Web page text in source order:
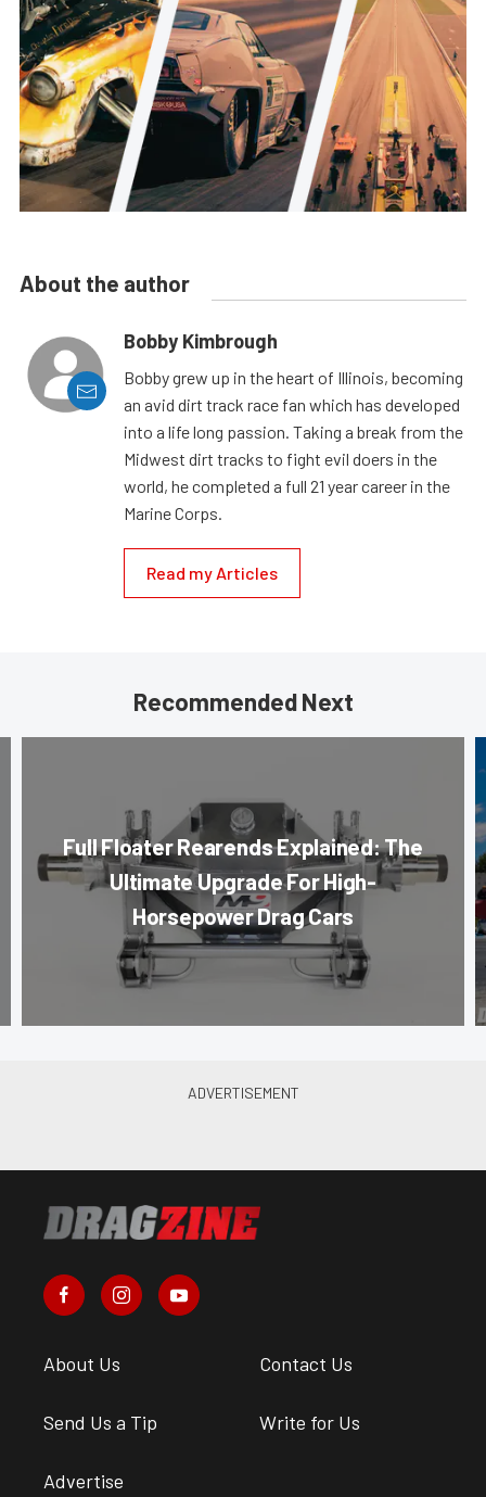
About the author
Bobby Kimbrough
Bobby grew up in the heart of Illinois, becoming
an avid dirt track race fan which has developed
into a life long passion. Taking a break from the
Midwest dirt tracks to fight evil doers in the
world, he completed a full 21 year career in the
Marine Corps.
Read my Articles
Recommended Next
Full Floater Rearends Explained: The
Ultimate Upgrade For High-
Horsepower Drag Cars
About Us Contact Us
Send Us a Tip Write for Us
Advertise